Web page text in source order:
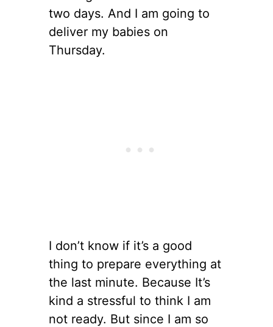
two days. And I am going to
deliver my babies on
Thursday.
I don’t know if it’s a good
thing to prepare everything at
the last minute. Because It’s
kind a stressful to think I am
not ready. But since I am so